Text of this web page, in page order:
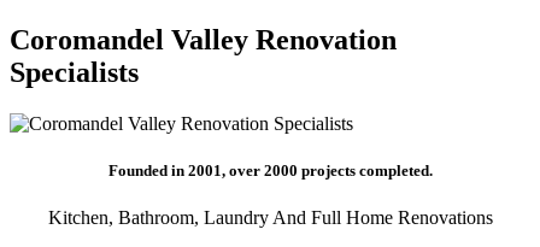
Coromandel Valley Renovation
Specialists
Founded in 2001, over 2000 projects completed.
Kitchen, Bathroom, Laundry And Full Home Renovations